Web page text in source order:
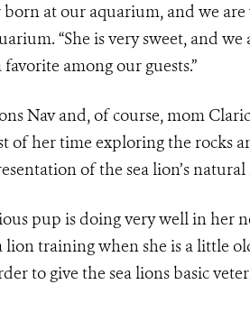
at our aquarium, and we
“She is very sweet, and
among our guests.”
Nav and, of course, mom
of her time exploring the rocks
of the sea lion’s natural
pup is doing very well in her
training when she is a little
to give the sea lions basic